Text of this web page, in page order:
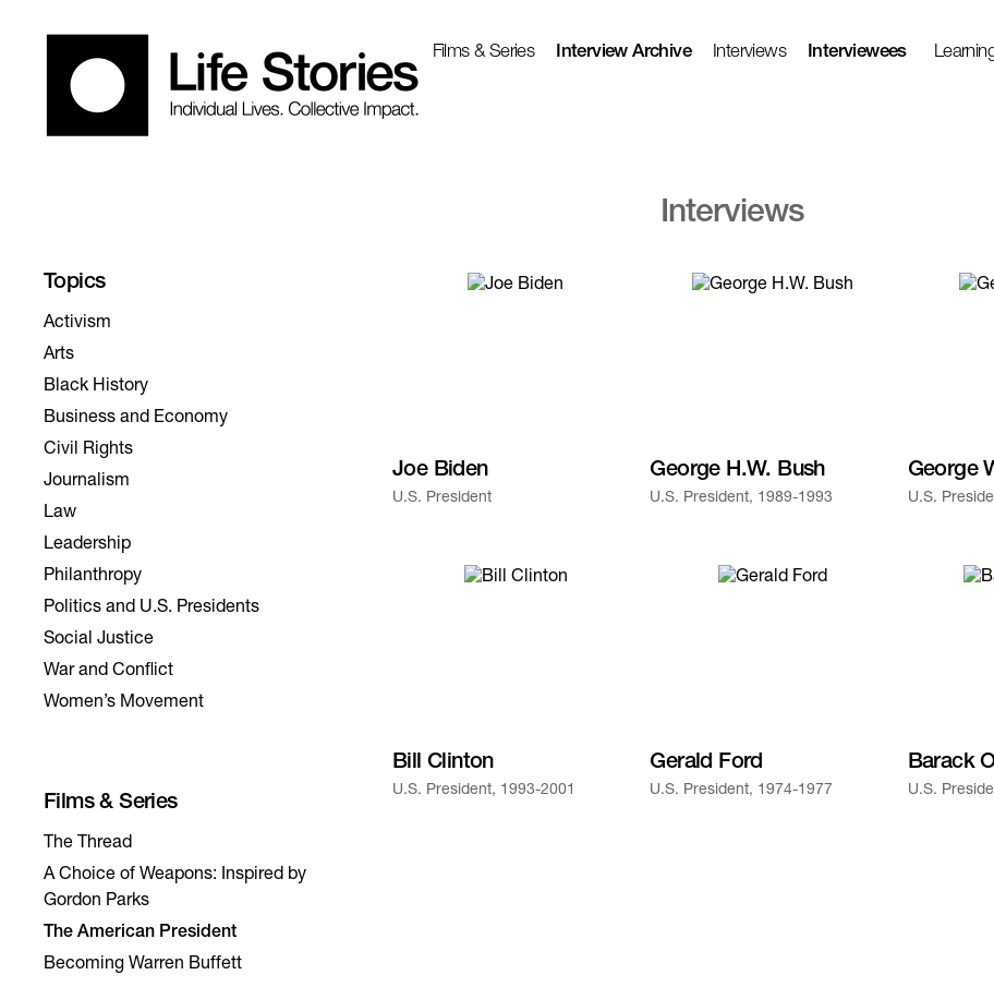
Films & Series Interview Archive Interviews Interviewees
Interviews
Activism
Arts
Black History
Business and Economy
Civil Rights
Journalism
Law
Leadership
Philanthropy
Politics and U.S. Presidents
Social Justice
War and Conflict
Women’s Movement
The Thread
A Choice of Weapons: Inspired by
Gordon Parks
The American President
Becoming Warren Buffett
Joe Biden
U.S. President
George H.W. Bush
U.S. President, 1989-1993
George
U.S.
Bill Clinton
U.S. President, 1993-2001
Gerald Ford
U.S. President, 1974-1977
Barack
U.S.